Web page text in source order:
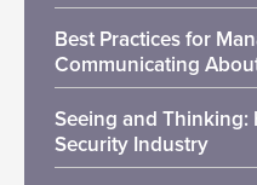
Best Practices for
Communicating
Seeing and Thinking:
Security Industry